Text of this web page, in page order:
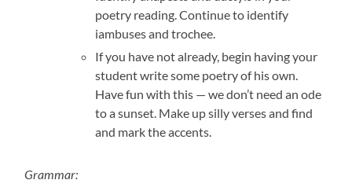
poetry reading. Continue to identify
iambuses and trochee.
If you have not already, begin having your
student write some poetry of his own.
Have fun with this — we don’t need an ode
to a sunset. Make up silly verses and find
and mark the accents.
Grammar: